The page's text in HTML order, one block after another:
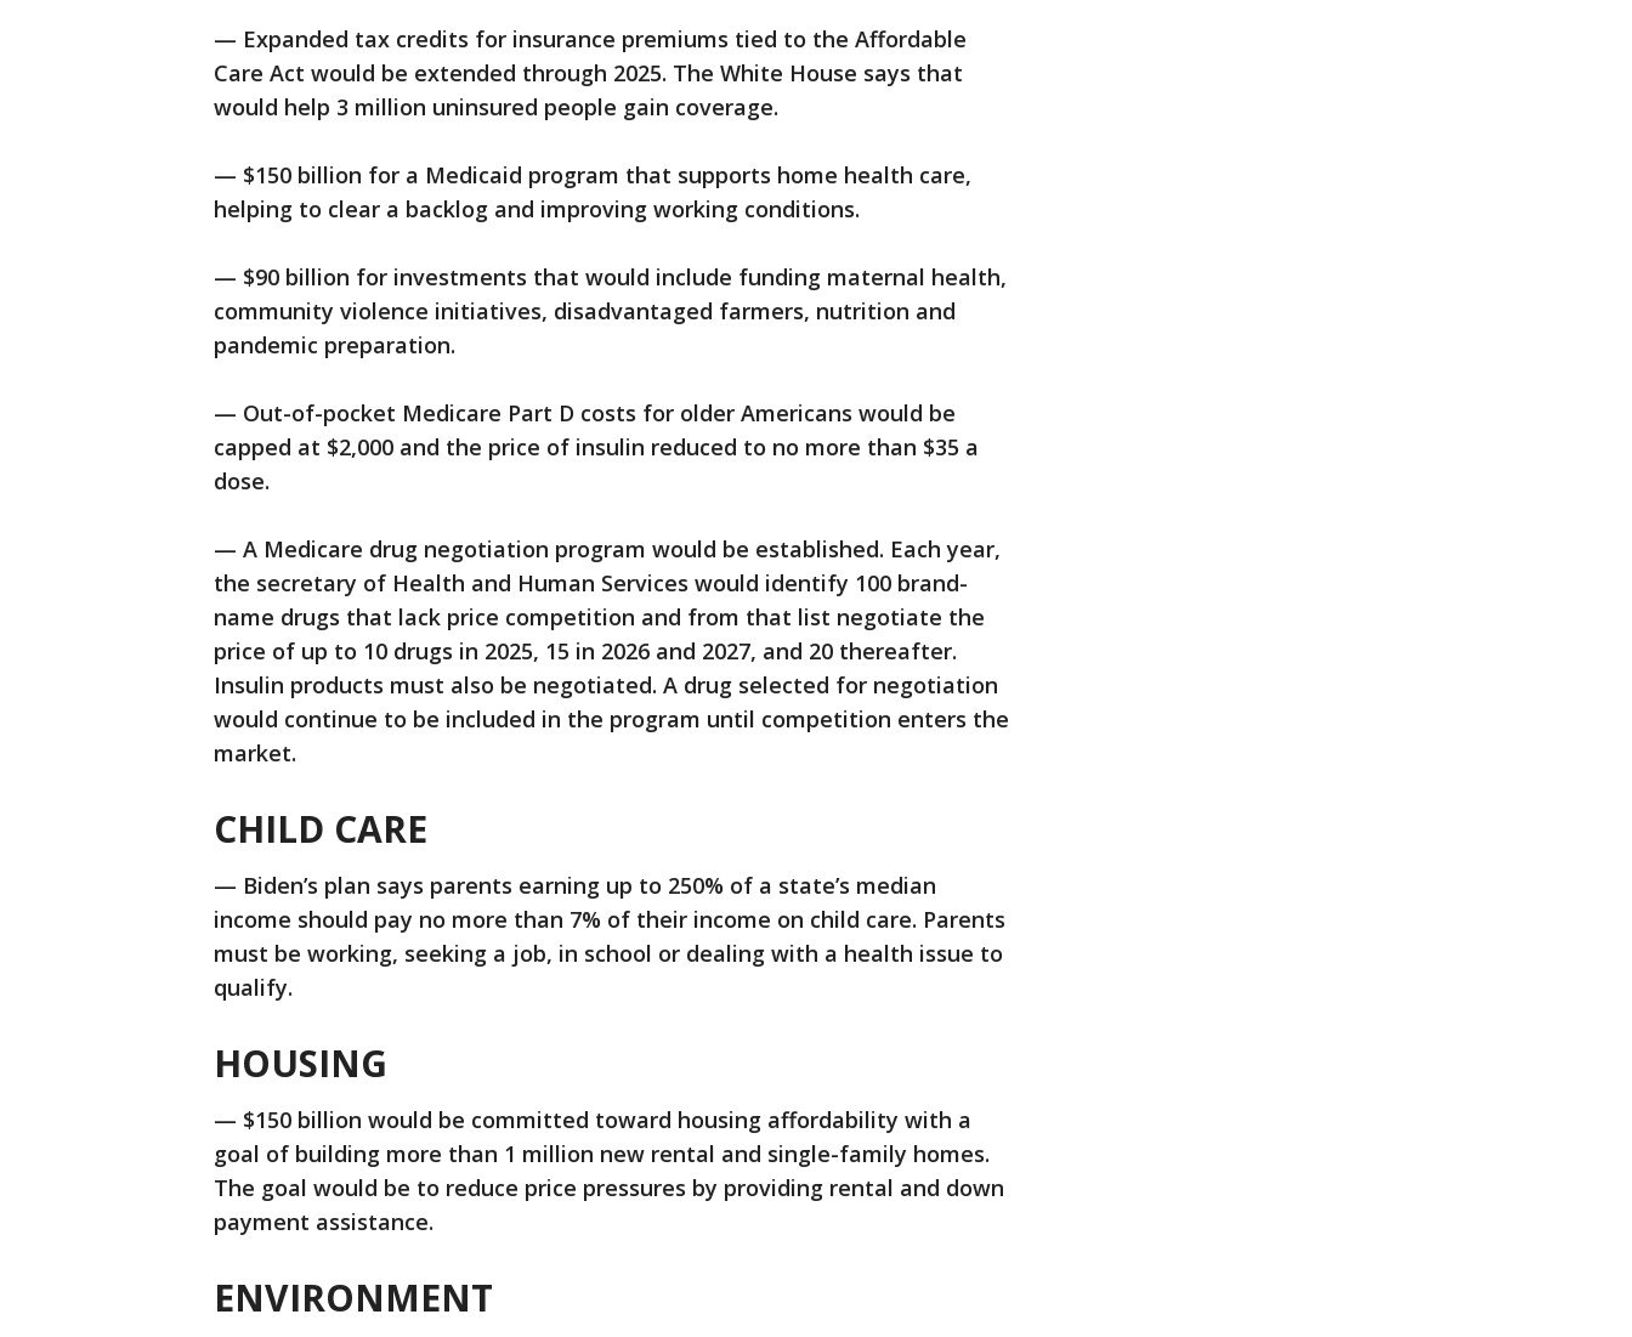
— Expanded tax credits for insurance premiums tied to the Affordable
Care Act would be extended through 2025. The White House says that
would help 3 million uninsured people gain coverage.
— $150 billion for a Medicaid program that supports home health care,
helping to clear a backlog and improving working conditions.
— $90 billion for investments that would include funding maternal health,
community violence initiatives, disadvantaged farmers, nutrition and
pandemic preparation.
— Out-of-pocket Medicare Part D costs for older Americans would be
capped at $2,000 and the price of insulin reduced to no more than $35 a
dose.
— A Medicare drug negotiation program would be established. Each year,
the secretary of Health and Human Services would identify 100 brand-
name drugs that lack price competition and from that list negotiate the
price of up to 10 drugs in 2025, 15 in 2026 and 2027, and 20 thereafter.
Insulin products must also be negotiated. A drug selected for negotiation
would continue to be included in the program until competition enters the
market.
CHILD CARE
— Biden’s plan says parents earning up to 250% of a state’s median
income should pay no more than 7% of their income on child care. Parents
must be working, seeking a job, in school or dealing with a health issue to
qualify.
HOUSING
— $150 billion would be committed toward housing affordability with a
goal of building more than 1 million new rental and single-family homes.
The goal would be to reduce price pressures by providing rental and down
payment assistance.
ENVIRONMENT